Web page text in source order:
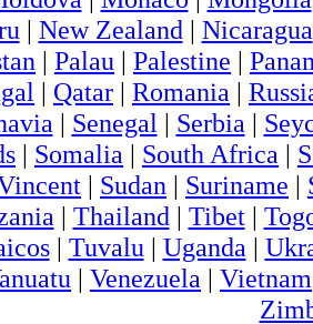
| New Zealand | Nicaragua
| Palau | Palestine |
| Qatar | Romania |
| Senegal | Serbia |
| Somalia | South Africa |
| Sudan | Suriname |
| Thailand | Tibet|
| Tuvalu | Uganda |
| Venezuela | Vietnam